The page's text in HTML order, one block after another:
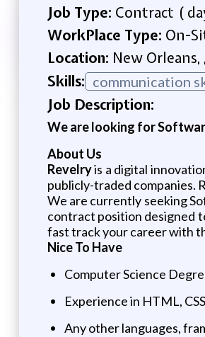
Job Type: Contract (
WorkPlace Type: On-
Location: New Orleans, ,
Skills: communication
Job Description:
We are looking for
About Us
Revelryis a digital
publicly-traded companies.
We are currently seeking
contract position designed
fast track your career with
Nice To Have
Computer Science
Experience in HTML,
Any other languages,